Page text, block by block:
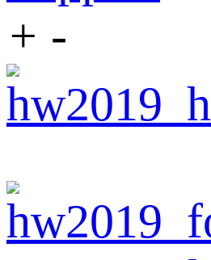
+ -